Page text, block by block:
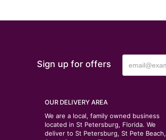
Sign up for offers
OUR DELIVERY AREA
We are a local, family owned business
located in St Petersburg, Florida. We
deliver to St Petersburg, St Pete Beach,